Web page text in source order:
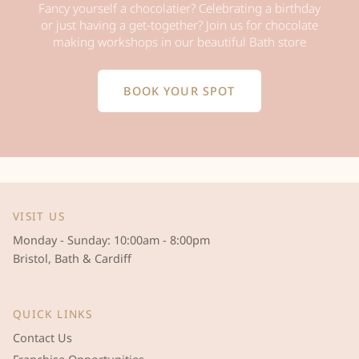
Fancy yourself a chocolatier? Celebrating a birthday
or just having a get-together? Join us for chocolate
making workshops in our beautiful Bath store
BOOK YOUR SPOT
VISIT US
Monday - Sunday: 10:00am - 8:00pm
Bristol, Bath & Cardiff
QUICK LINKS
Contact Us